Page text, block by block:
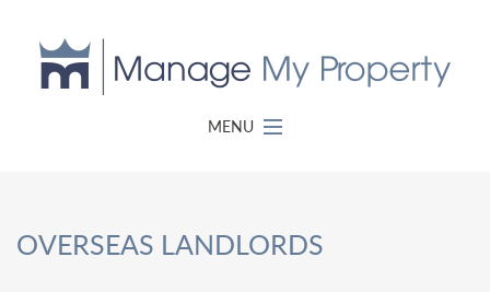
MENU
OVERSEAS LANDLORDS